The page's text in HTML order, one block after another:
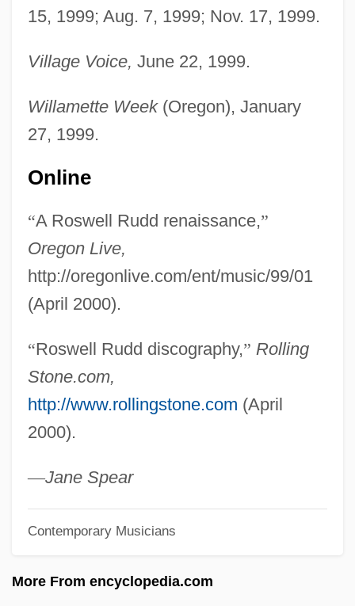
15, 1999; Aug. 7, 1999; Nov. 17, 1999.
Village Voice, June 22, 1999.
Willamette Week(Oregon), January
27, 1999.
Online
“A Roswell Rudd renaissance,”
Oregon Live,
http://oregonlive.com/ent/music/99/01
(April 2000).
“Roswell Rudd discography,” Rolling
Stone.com,
http://www.rollingstone.com (April
2000).
—Jane Spear
Contemporary Musicians
More From encyclopedia.com
Rudd, Anthony
Rudavsky, David
Rudalevige, Andrew 1968-
Rudacille, Deborah
Rud.
Rud, Nils Johan 1908–1993
Ruction
Ruckus
Ruckman, Ivy 1931–
Ruckleshaus, William Doyle (1934 – )